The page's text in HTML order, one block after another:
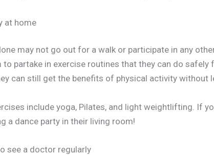
at home
may not go out for a walk or participate in any
to partake in exercise routines that they can do
can still get the benefits of physical activity without
include yoga, Pilates, and light weightlifting. If
a dance party in their living room!
see a doctor regularly